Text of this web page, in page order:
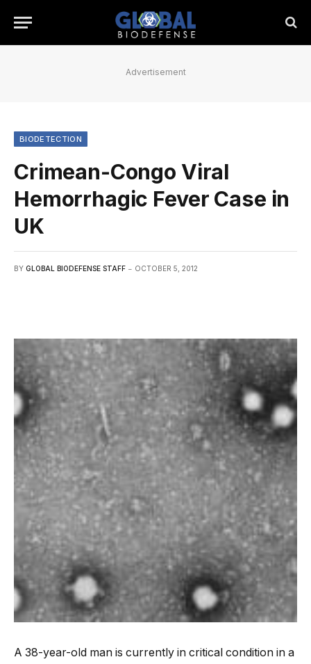
Advertisement
BIODETECTION
Crimean-Congo Viral
Hemorrhagic Fever Case in
UK
BY GLOBAL BIODEFENSE STAFF OCTOBER 5, 2012
A 38-year-old man is currently in critical condition in a